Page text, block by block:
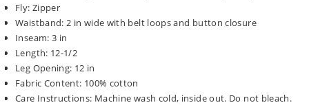
Fly: Zipper
Waistband: 2 in wide with belt loops and button closure
Inseam: 3 in
Length: 12-1/2
Leg Opening: 12 in
Fabric Content: 100% cotton
Care Instructions: Machine wash cold, inside out. Do not bleach.